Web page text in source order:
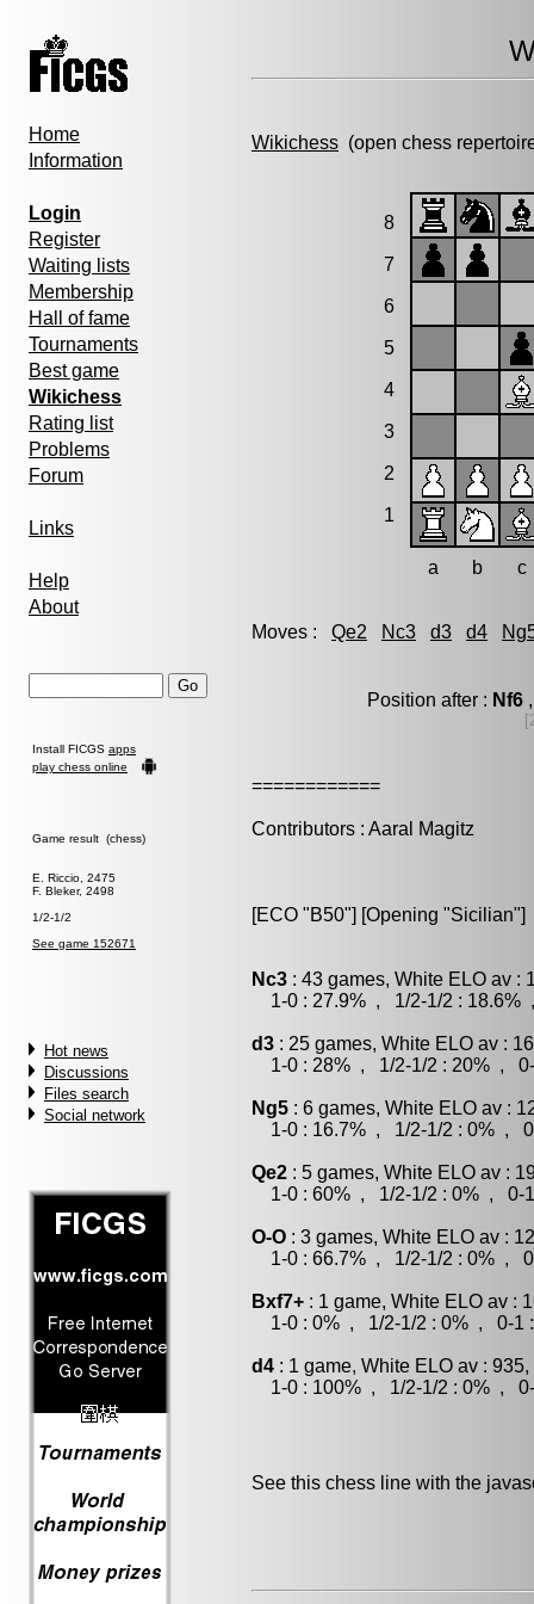
Home
Information
Login
Register
Waiting lists
Membership
Hall of fame
Tournaments
Best game
Wikichess
Rating list
Problems
Forum
Links
Help
About
Install FICGS apps
play chess online
Game result (chess)
E. Riccio, 2475
F. Bleker, 2498
1/2-1/2
See game 152671
Hot news
Discussions
Files search
Social network
Wikichess (open chess
8
7
6
5
4
3
2
1
a b c
Moves : Qe2 Nc3 d3 d4
Position after : Nf6
============
Contributors : Aaral Magitz
[ECO "B50"] [Opening "Sicilian"]
Nc3 : 43 games, White ELO av :
1-0 : 27.9% , 1/2-1/2 : 18.6%
d3 : 25 games, White ELO av :
1-0 : 28% , 1/2-1/2 : 20% , 0-
Ng5 : 6 games, White ELO av :
1-0 : 16.7% , 1/2-1/2 : 0% ,
Qe2 : 5 games, White ELO av :
1-0 : 60% , 1/2-1/2 : 0% , 0-1
O-O : 3 games, White ELO av :
1-0 : 66.7% , 1/2-1/2 : 0% ,
Bxf7+ : 1 game, White ELO av :
1-0 : 0% , 1/2-1/2 : 0% , 0-1 :
d4 : 1 game, White ELO av :
1-0 : 100% , 1/2-1/2 : 0% , 0-
See this chess line with the